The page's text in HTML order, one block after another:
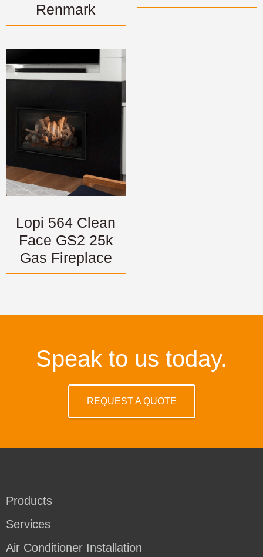
Renmark
Lopi 564 Clean
Face GS2 25k
Gas Fireplace
Speak to us today.
REQUEST A QUOTE
Products
Services
Air Conditioner Installation